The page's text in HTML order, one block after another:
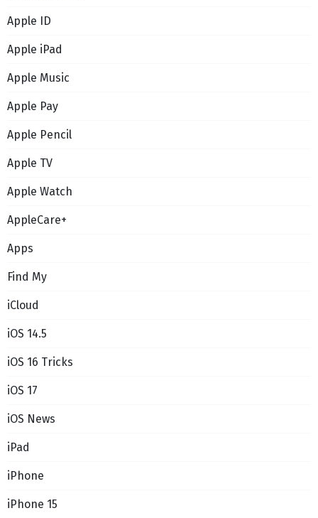
Apple ID
Apple iPad
Apple Music
Apple Pay
Apple Pencil
Apple TV
Apple Watch
AppleCare+
Apps
Find My
iCloud
iOS 14.5
iOS 16 Tricks
iOS 17
iOS News
iPad
iPhone
iPhone 15